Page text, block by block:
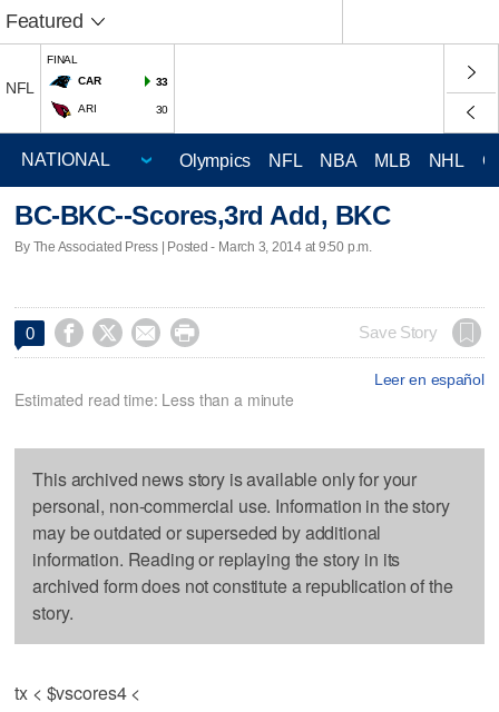
Featured
NFL
FINAL
CAR
33
ARI 30
Olympics NFL NBA MLB NHL
BC-BKC--Scores,3rd Add, BKC
By The Associated Press | Posted - March 3, 2014 at 9:50 p.m.
0     Save Story
Leer en español
Estimated read time: Less than a minute
This archived news story is available only for your
personal, non-commercial use. Information in the story
may be outdated or superseded by additional
information. Reading or replaying the story in its
archived form does not constitute a republication of the
story.
tx < $vscores4 <